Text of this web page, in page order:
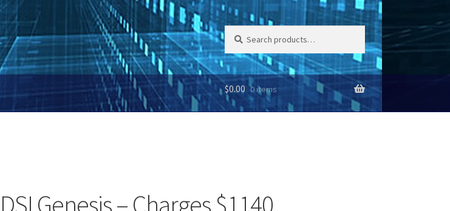
Search
for:
Search
$0.00 0 items
DSI Genesis – Charges $1140